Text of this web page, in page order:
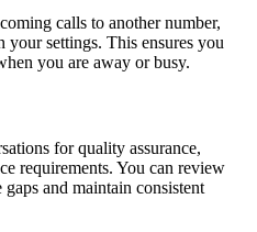
calls to another number,
your settings. This ensures you
you are away or busy.
for quality assurance,
requirements. You can review
and maintain consistent